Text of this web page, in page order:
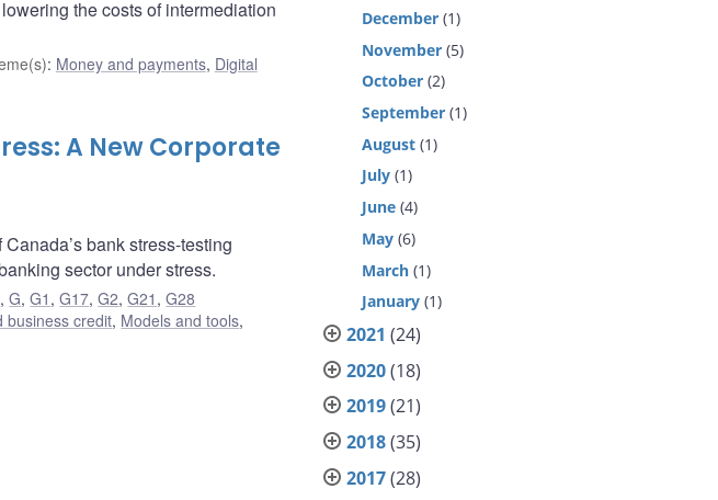
the costs of intermediation
: Money and payments, Digital
A New Corporate
bank stress-testing
sector under stress.
,G,G1 ,G17,G2,G21 ,G28
business credit, Models and tools,
December (1)
November (5)
October (2)
September (1)
August (1)
July (1)
June (4)
May (6)
March (1)
January (1)
2021 (24)
2020(18)
2019(21)
2018(35)
2017(28)